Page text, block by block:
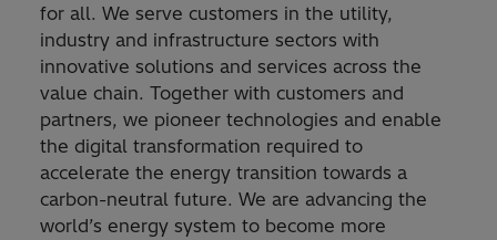
for all. We serve customers in the utility,
industry and infrastructure sectors with
innovative solutions and services across the
value chain. Together with customers and
partners, we pioneer technologies and enable
the digital transformation required to
accelerate the energy transition towards a
carbon-neutral future. We are advancing the
world’s energy system to become more